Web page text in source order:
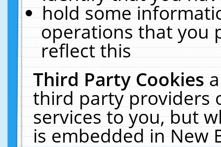
hold some
operations that you
reflect this
Third Party Cookies
third party providers
services to you, but
is embedded in New